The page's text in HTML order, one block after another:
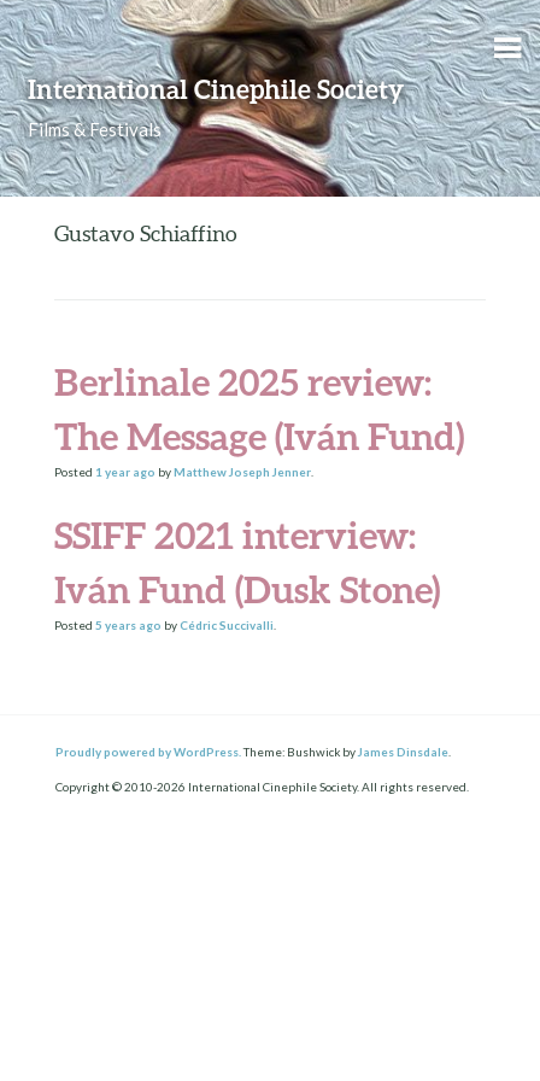
International Cinephile Society
Films & Festivals
Skip to content
Gustavo Schiaffino
Berlinale 2025 review:
The Message (Iván Fund)
Posted 1 yearago byMatthew Joseph Jenner.
SSIFF 2021 interview:
Iván Fund (Dusk Stone)
Posted 5 yearsago byCédric Succivalli
Proudly powered by WordPress. Theme: Bushwick by James Dinsdale
Copyright © 2010-2026 International Cinephile Society. All rights reserved.